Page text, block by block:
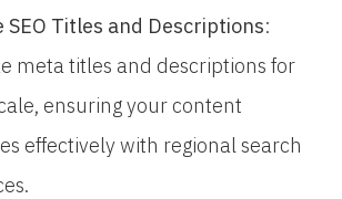
SEO Titles and Descriptions:
meta titles and descriptions for
ensuring your content
effectively with regional search